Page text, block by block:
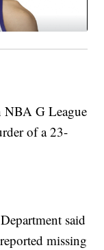
NBA G League
of a 23-
said
missing